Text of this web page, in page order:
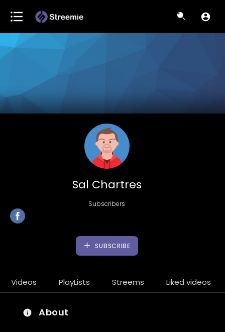
Sal Chartres
Subscribers
SUBSCRIBE
Videos PlayLists Streems Liked videos
About